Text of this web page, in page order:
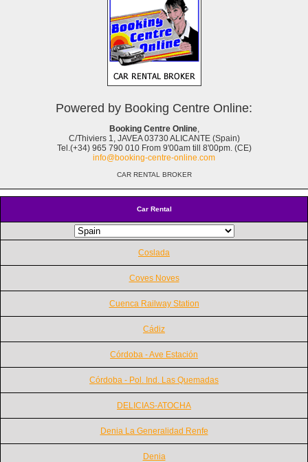
Car Rental
Coslada
Coves Noves
Cuenca Railway Station
Cádiz
Córdoba - Ave Estación
Córdoba - Pol. Ind. Las Quemadas
DELICIAS-ATOCHA
Denia La Generalidad Renfe
Denia
Powered by Booking Centre Online:
Booking Centre Online,
C/Thiviers 1, JAVEA 03730 ALICANTE (Spain)
Tel.(+34) 965 790 010 From 9'00am till 8'00pm. (CE)
info@booking-centre-online.com
CAR RENTAL BROKER